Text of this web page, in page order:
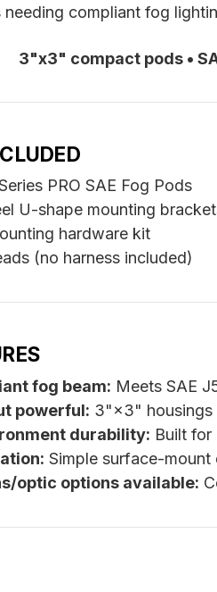
compliant fog
3"x3" compact pods •
PRO SAE Fog Pods
U-shape mounting
hardware kit
(no harness included)
fog beam: Meets SAE
powerful: 3"×3" housings
durability: Built
Simple surface-
optic options available: